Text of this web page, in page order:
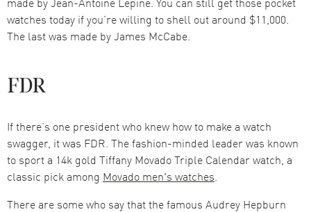
watches today if you’re willing to shell out around $11,000.
The last was made by James McCabe.
FDR
If there’s one president who knew how to make a watch
swagger, it was FDR. The fashion-minded leader was known
to sport a 14k gold Tiffany Movado Triple Calendar watch, a
classic pick among Movado men's watches.
There are some who say that the famous Audrey Hepburn